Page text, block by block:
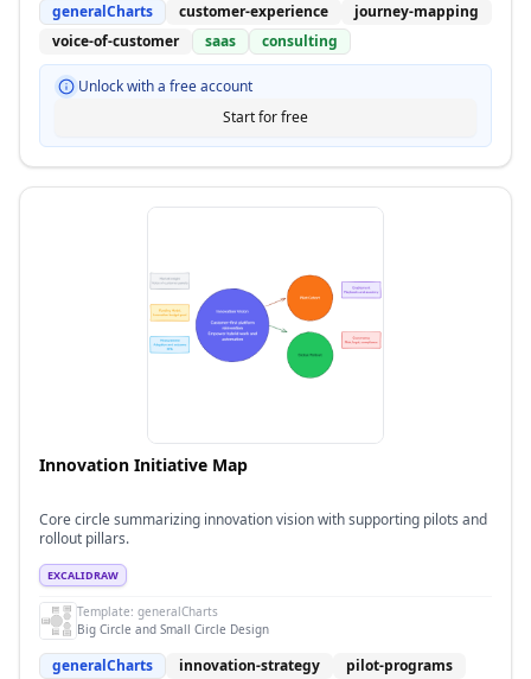
generalCharts customer-experience
journey-mapping
voice-of-customer
saas consulting
Unlock with a free account
Start for free
Innovation Initiative Map
Core circle summarizing innovation vision with supporting pilots and
rollout pillars.
EXCALIDRAW
Template: generalCharts
Big Circle and Small Circle Design
generalCharts innovation-strategy
pilot-programs